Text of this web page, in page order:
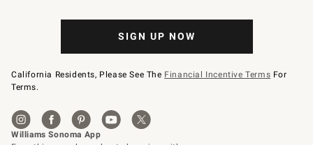
SIGN UP NOW
California Residents, Please See The Financial Incentive Terms For
Terms.